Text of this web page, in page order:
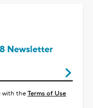
Newsletter
with theTerms of Use